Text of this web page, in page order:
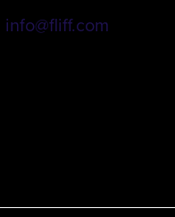
info@fliff.com